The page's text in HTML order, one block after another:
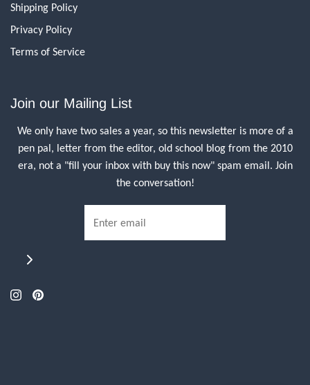
Shipping Policy
Privacy Policy
Terms of Service
Join our Mailing List
We only have two sales a year, so this newsletter is more of a
pen pal, letter from the editor, old school blog from the 2010
era, not a "fill your inbox with buy this now" spam email. Join
the conversation!